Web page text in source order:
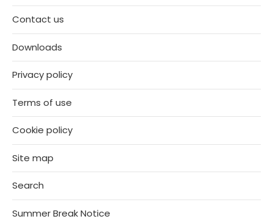
Contact us
Downloads
Privacy policy
Terms of use
Cookie policy
Site map
Search
Summer Break Notice